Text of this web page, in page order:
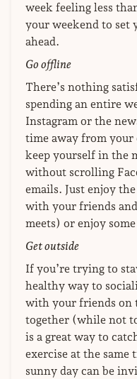
week feeling less
your weekend to set
ahead.
Go offline
There’s nothing
spending an entire
Instagram or the
time away from your
keep yourself in the
without scrolling
emails. Just enjoy
with your friends
meets) or enjoy
Get outside
If you’re trying to
healthy way to
with your friends on
together (while not
is a great way to
exercise at the same
sunny day can be